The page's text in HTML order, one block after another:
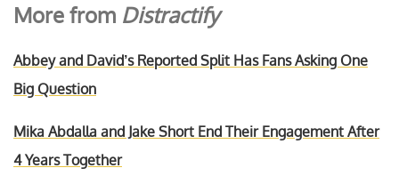
More from Distractify
Abbey and David’s Reported Split Has Fans Asking One
Big Question
Mika Abdalla and Jake Short End Their Engagement After
4 Years Together